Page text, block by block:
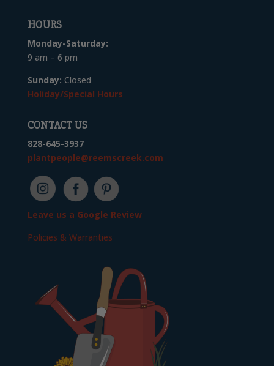
HOURS
Monday-Saturday:
9 am – 6 pm
Sunday: Closed
Holiday/Special Hours
CONTACT US
828-645-3937
plantpeople@reemscreek.com
Leave us a Google Review
Policies & Warranties